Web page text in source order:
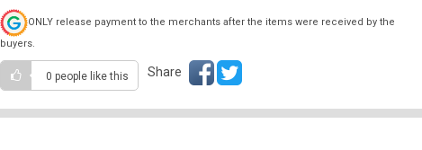
ONLY release payment to the merchants after the items were received by the
buyers.
0 people like this Share